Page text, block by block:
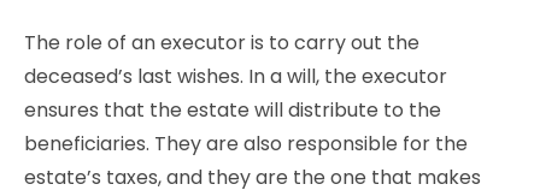
The role of an executor is to carry out the
deceased’s last wishes. In a will, the executor
ensures that the estate will distribute to the
beneficiaries. They are also responsible for the
estate’s taxes, and they are the one that makes